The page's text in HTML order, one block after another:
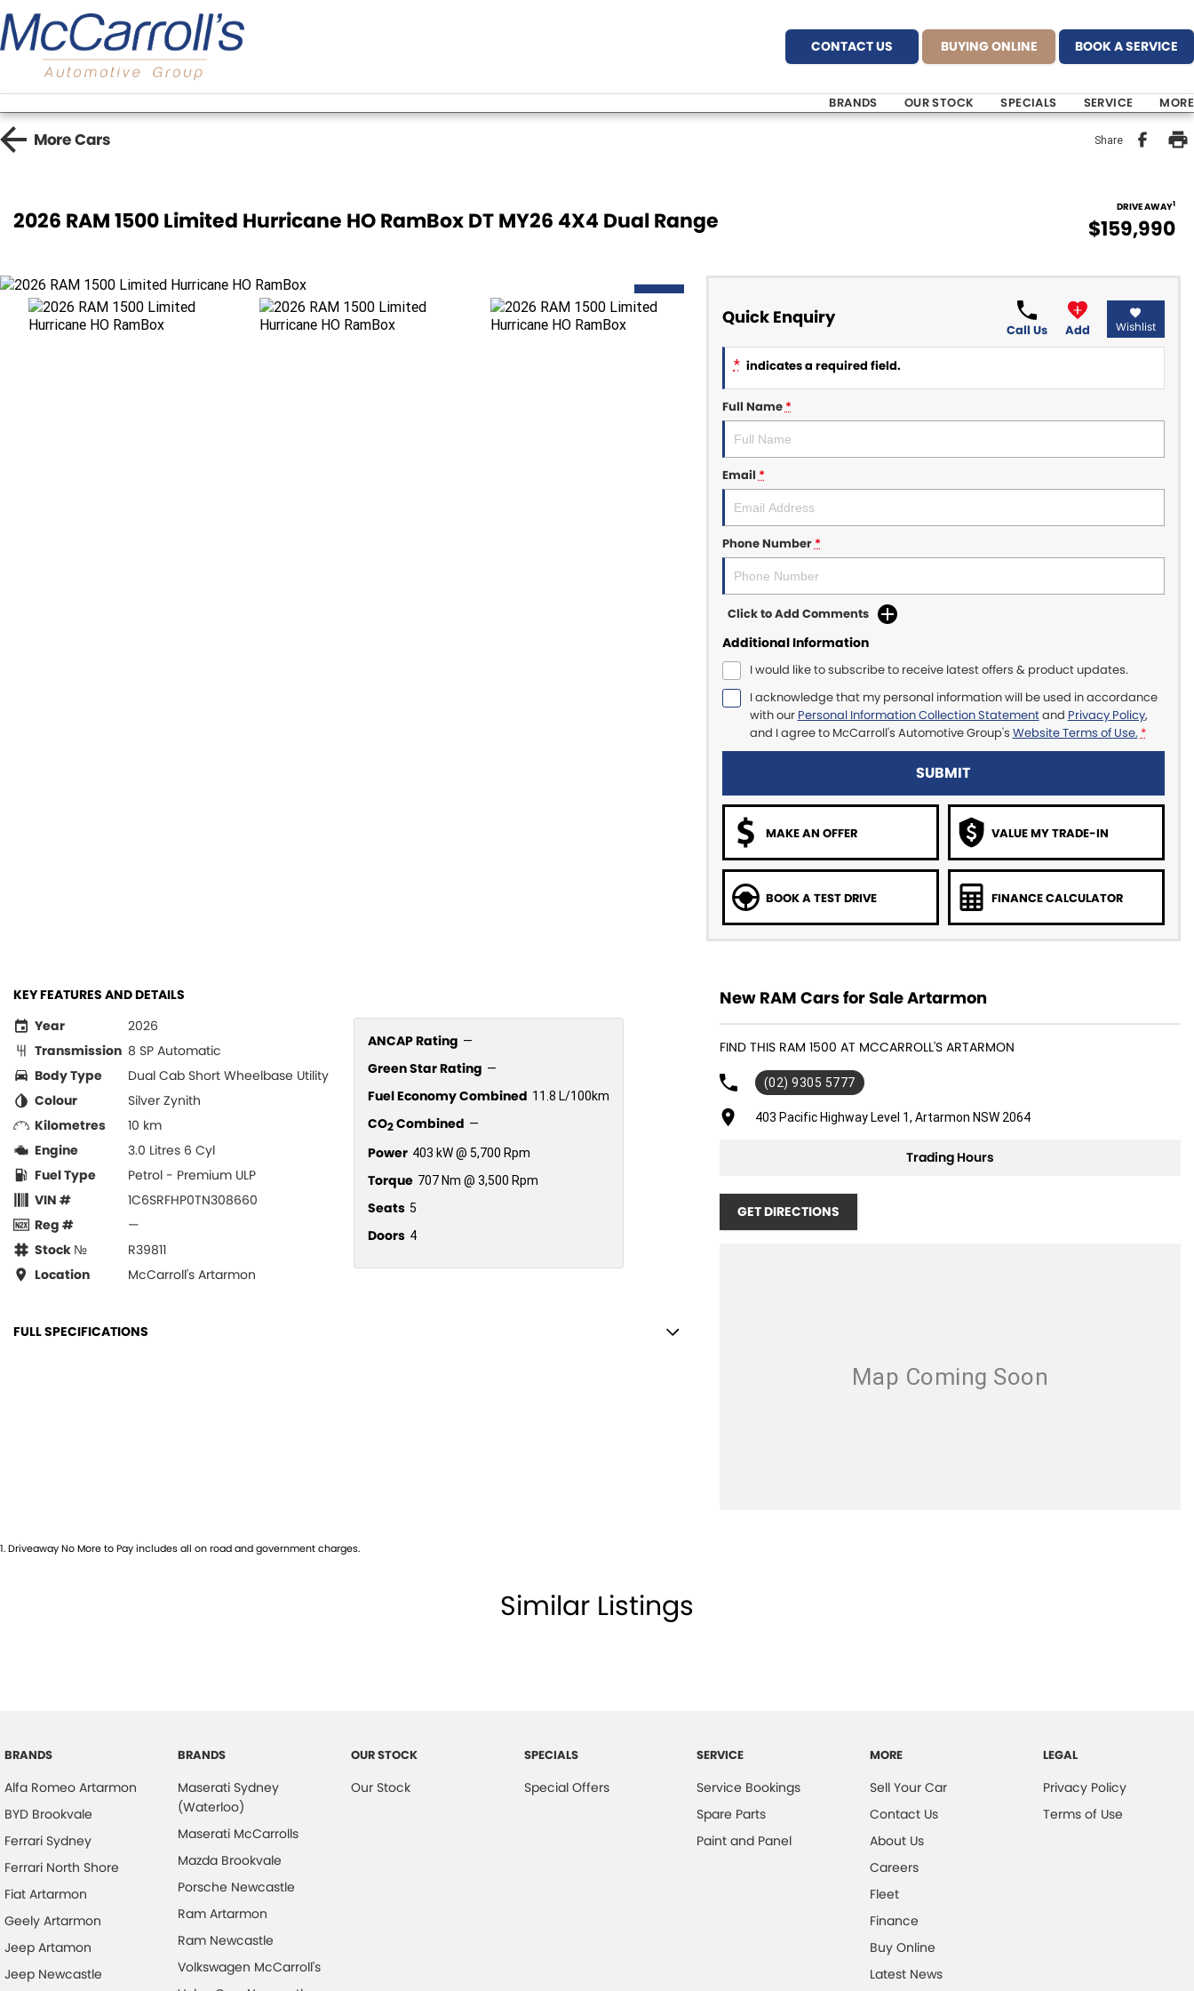
CONTACT US BUYING ONLINE BOOK A SERVICE
BRANDS OUR STOCK SPECIALS SERVICE MORE
MoreCars Share
2026 RAM 1500 Limited Hurricane HO RamBox DT MY26 4X4 Dual Range
DRIVE AWAY1
$159,990
NEW
Quick Enquiry
Call Us Add Wishlist
* indicates a required field.
Full Name*
Email*
Phone Number*
Click to Add Comments
Additional Information
I would like to subscribe to receive latest offers & product updates.
I acknowledge that my personal information will be used in accordance
with our Personal Information Collection Statementand Privacy Policy,
and I agree to McCarroll's Automotive Group's Website Terms of Use. *
SUBMIT
MAKE AN OFFER VALUE MY TRADE-IN
BOOK A TEST DRIVE FINANCE CALCULATOR
KEY FEATURES AND DETAILS
Year
2026
Transmission 8 SP Automatic
Body Type
Dual Cab Short Wheelbase Utility
Colour
Silver Zynith
Kilometres
10 km
Engine
3.0 Litres 6 Cyl
Fuel Type
Petrol - Premium ULP
VIN #
1C6SRFHP0TN308660
Reg #
—
Stock №
R39811
Location
McCarroll's Artarmon
ANCAP Rating —
Green Star Rating —
Fuel Economy Combined 11.8 L/100km
CO2Combined —
Power 403 kW @ 5,700 Rpm
Torque 707 Nm @ 3,500 Rpm
Seats 5
Doors 4
FULL SPECIFICATIONS
Air Conditioning - Rear
Audio - Aux Input USB Socket
Blind Spot Sensor
Bluetooth System
Body Colour - Bumpers
Calipers - Front 2 Spot
Camera - Front Vision
Camera - Rear Vision
Camera - Side Vision
Mudflaps - rear
New RAM Cars for Sale Artarmon
FIND THIS RAM 1500 AT MCCARROLL'S ARTARMON
(02) 9305 5777
403 Pacific Highway Level 1, Artarmon NSW 2064
Trading Hours
GET DIRECTIONS
1.Driveaway No More to Pay includes all on road and government charges.
Similar Listings
BRANDS
Alfa Romeo Artarmon
BYD Brookvale
Ferrari Sydney
Ferrari North Shore
Fiat Artarmon
Geely Artarmon
Jeep Artamon
Jeep Newcastle
BRANDS
Maserati Sydney
(Waterloo)
Maserati McCarrolls
Mazda Brookvale
Porsche Newcastle
Ram Artarmon
Ram Newcastle
Volkswagen McCarroll's
OUR STOCK
Our Stock
SPECIALS
Special Offers
SERVICE
Service Bookings
Spare Parts
Paint and Panel
MORE
Sell Your Car
Contact Us
About Us
Careers
Fleet
Finance
Buy Online
Latest News
LEGAL
Privacy Policy
Terms of Use